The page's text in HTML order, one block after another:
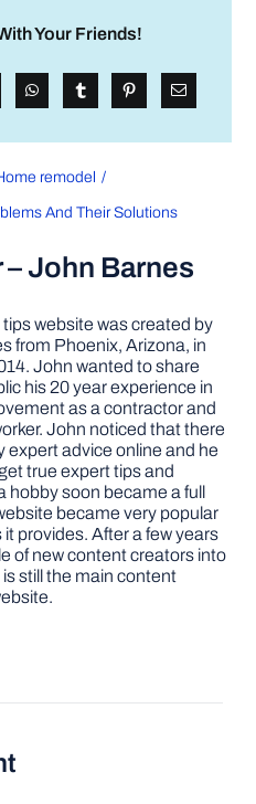
Your Friends!
remodel
And Their Solutions
John Barnes
website was created by
from Phoenix, Arizona, in
John wanted to share
his 20 year experience in
as a contractor and
John noticed that there
expert advice online and he
true expert tips and
hobby soon became a full
became very popular
provides. After a few years
of new content creators into
still the main content